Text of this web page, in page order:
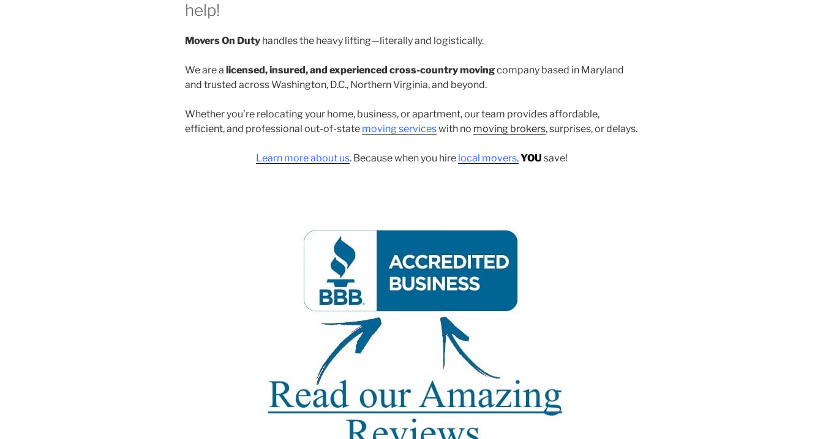
help!
Movers On Duty handles the heavy lifting—literally and logistically.
We are a licensed, insured, and experienced cross-country movingcompany based in Maryland
and trusted across Washington, D.C., Northern Virginia, and beyond.
Whether you’re relocating your home, business, or apartment, our team provides affordable,
efficient, and professional out-of-state moving serviceswith no moving brokers, surprises, or delays.
Learn more about us. Because when you hire local movers,YOU save!